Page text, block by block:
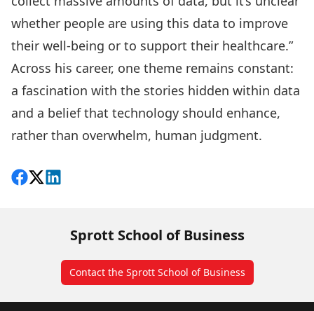
whether people are using this data to improve
their well-being or to support their healthcare.”
Across his career, one theme remains constant:
a fascination with the stories hidden within data
and a belief that technology should enhance,
rather than overwhelm, human judgment.
Share on Facebook
Follow on X
View on LinkedIn
Sprott School of Business
Contact the Sprott School of Business